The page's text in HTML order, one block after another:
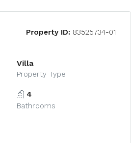
Property ID: 83525734-01
Villa
Property Type
4
Bathrooms